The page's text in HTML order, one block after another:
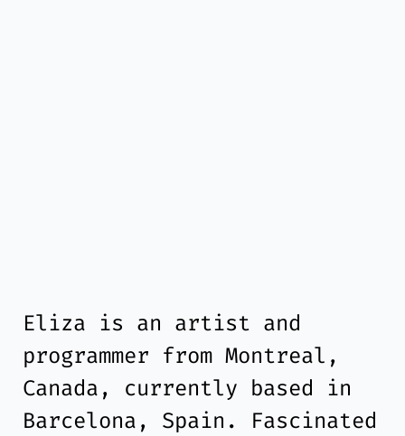
Eliza is an artist and
programmer from Montreal,
Canada, currently based in
Barcelona, Spain. Fascinated